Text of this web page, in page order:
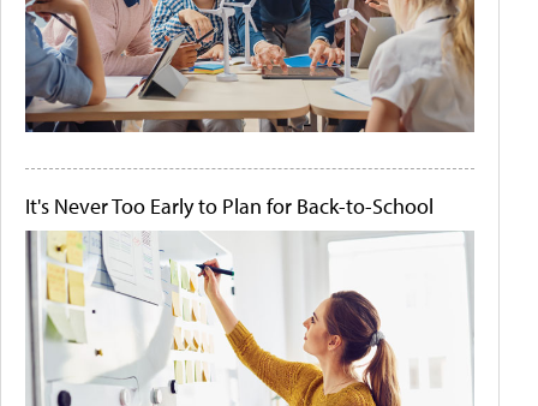
It's Never Too Early to Plan for Back-to-School